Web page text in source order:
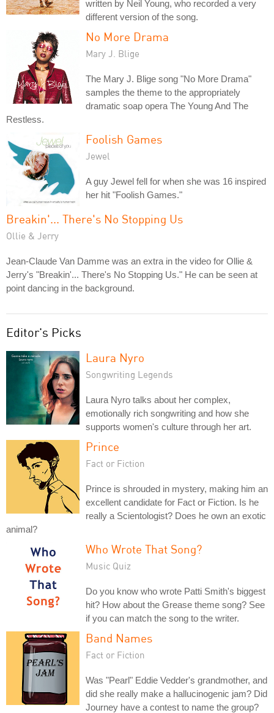
written by Neil Young, who recorded a very
different version of the song.
No More Drama
Mary J. Blige
The Mary J. Blige song "No More Drama"
samples the theme to the appropriately
dramatic soap opera The Young And The
Restless.
Foolish Games
Jewel
A guy Jewel fell for when she was 16 inspired
her hit "Foolish Games."
Breakin'... There's No Stopping Us
Ollie & Jerry
Jean-Claude Van Damme was an extra in the video for Ollie &
Jerry's "Breakin'... There's No Stopping Us." He can be seen at
point dancing in the background.
Editor's Picks
Laura Nyro
Songwriting Legends
Laura Nyro talks about her complex,
emotionally rich songwriting and how she
supports women's culture through her art.
Prince
Fact or Fiction
Prince is shrouded in mystery, making him an
excellent candidate for Fact or Fiction. Is he
really a Scientologist? Does he own an exotic
animal?
Who Wrote That Song?
Music Quiz
Do you know who wrote Patti Smith's biggest
hit? How about the Grease theme song? See
if you can match the song to the writer.
Band Names
Fact or Fiction
Was "Pearl" Eddie Vedder's grandmother, and
did she really make a hallucinogenic jam? Did
Journey have a contest to name the group?